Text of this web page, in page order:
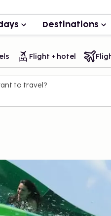
Destinations
Flight + hotel
to travel?